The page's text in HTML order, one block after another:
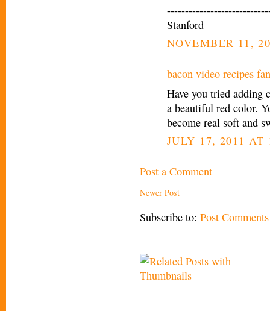
Stanford
NOVEMBER 11,
bacon video recipes fan
Have you tried adding
a beautiful red color.
become real soft and
JULY 17, 2011 AT
Post a Comment
Newer Post
Subscribe to: Post